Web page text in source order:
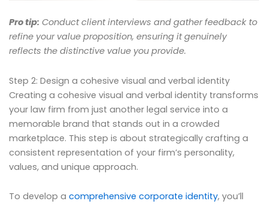
Pro tip: Conduct client interviews and gather feedback to
refine your value proposition, ensuring it genuinely
reflects the distinctive value you provide.
Step 2: Design a cohesive visual and verbal identity
Creating a cohesive visual and verbal identity transforms
your law firm from just another legal service into a
memorable brand that stands out in a crowded
marketplace. This step is about strategically crafting a
consistent representation of your firm’s personality,
values, and unique approach.
To develop a comprehensive corporate identity, you’ll